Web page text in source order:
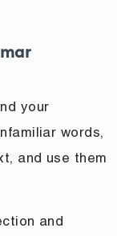
your
words,
and use them
and